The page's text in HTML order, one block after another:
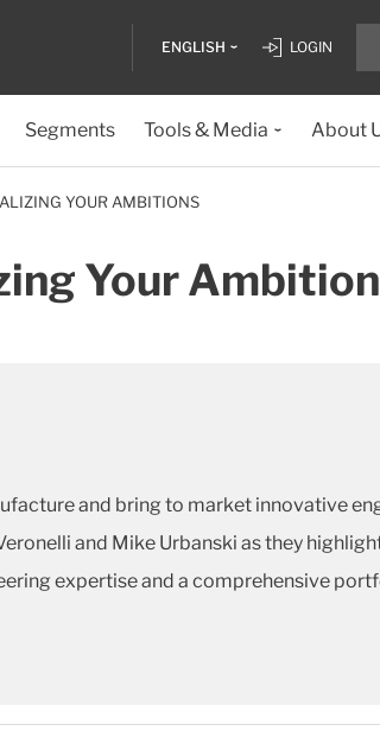
ENGLISH LOGIN
Segments Tools & Media About
YOUR AMBITIONS
Your
and bring to market innovative
and Mike Urbanski as they
expertise and a comprehensive